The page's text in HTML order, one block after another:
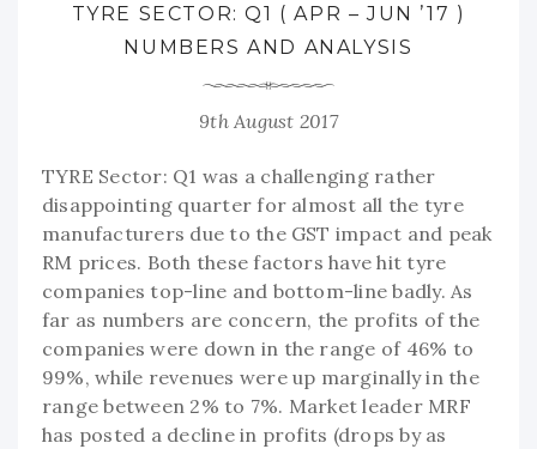
TYRE SECTOR: Q1 ( APR – JUN ’17 )
NUMBERS AND ANALYSIS
9th August 2017
TYRE Sector: Q1 was a challenging rather
disappointing quarter for almost all the tyre
manufacturers due to the GST impact and peak
RM prices. Both these factors have hit tyre
companies top-line and bottom-line badly. As
far as numbers are concern, the profits of the
companies were down in the range of 46% to
99%, while revenues were up marginally in the
range between 2% to 7%. Market leader MRF
has posted a decline in profits (drops by as